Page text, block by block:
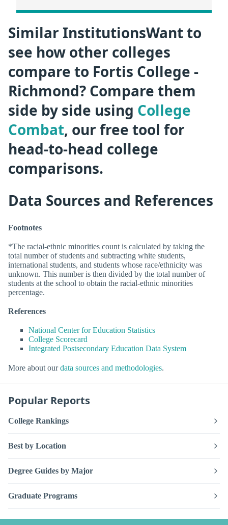
Similar InstitutionsWant to
see how other colleges
compare to Fortis College -
Richmond? Compare them
side by side using College
Combat, our free tool for
head-to-head college
comparisons.
Data Sources and References
Footnotes
*The racial-ethnic minorities count is calculated by taking the
total number of students and subtracting white students,
international students, and students whose race/ethnicity was
unknown. This number is then divided by the total number of
students at the school to obtain the racial-ethnic minorities
percentage.
References
National Center for Education Statistics
College Scorecard
Integrated Postsecondary Education Data System
More about ourdata sources and methodologies.
Popular Reports
College Rankings
Best by Location
Degree Guides by Major
Graduate Programs